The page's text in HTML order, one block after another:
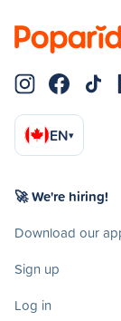
EN▾
🚀 We're hiring!
Download our
Sign up
Log in